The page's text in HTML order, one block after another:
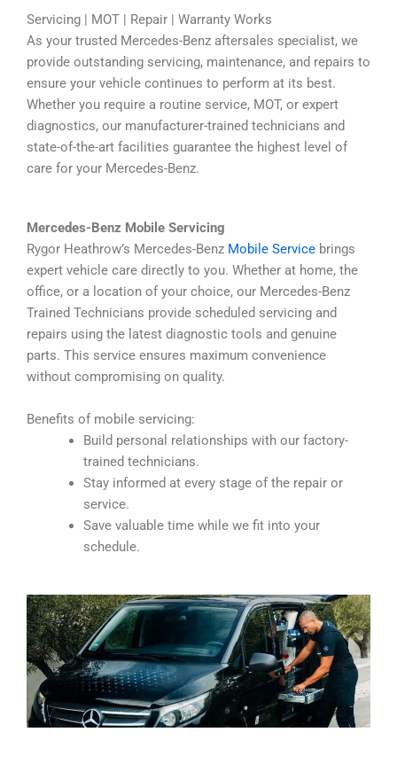
Servicing | MOT | Repair | Warranty Works
As your trusted Mercedes-Benz aftersales specialist, we
provide outstanding servicing, maintenance, and repairs to
ensure your vehicle continues to perform at its best.
Whether you require a routine service, MOT, or expert
diagnostics, our manufacturer-trained technicians and
state-of-the-art facilities guarantee the highest level of
care for your Mercedes-Benz.
Mercedes-Benz Mobile Servicing
Rygor Heathrow’s Mercedes-Benz Mobile Service brings
expert vehicle care directly to you. Whether at home, the
office, or a location of your choice, our Mercedes-Benz
Trained Technicians provide scheduled servicing and
repairs using the latest diagnostic tools and genuine
parts. This service ensures maximum convenience
without compromising on quality.
Benefits of mobile servicing:
Build personal relationships with our factory-
trained technicians.
Stay informed at every stage of the repair or
service.
Save valuable time while we fit into your
schedule.